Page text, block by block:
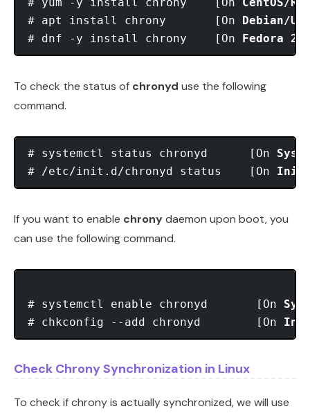
# apt install chrony       [On Debian/
# dnf -y install chrony    [On Fedora
To check the status of chronyd use the following
command.
# systemctl status chronyd      [On
# /etc/init.d/chronyd status    [On Init
If you want to enable chronydaemon upon boot, you
can use the following command.
# systemctl enable chronyd       [On
# chkconfig --add chronyd        [On
Check Chrony Synchronization in Linux
To check if chrony is actually synchronized, we will use